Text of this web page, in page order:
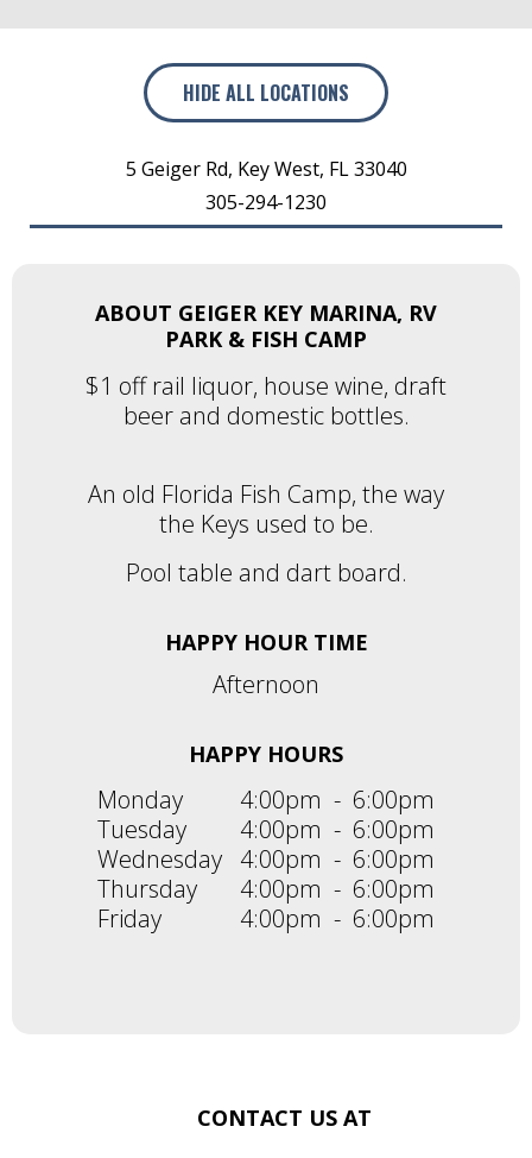
HIDE ALL LOCATIONS
5 Geiger Rd, Key West, FL 33040
305-294-1230
ABOUT GEIGER KEY MARINA, RV
PARK & FISH CAMP
$1 off rail liquor, house wine, draft
beer and domestic bottles.
An old Florida Fish Camp, the way
the Keys used to be.
Pool table and dart board.
HAPPY HOUR TIME
Afternoon
HAPPY HOURS
Monday 4:00pm - 6:00pm
Tuesday
4:00pm - 6:00pm
Wednesday 4:00pm - 6:00pm
Thursday
4:00pm - 6:00pm
Friday
4:00pm - 6:00pm
CONTACT US AT